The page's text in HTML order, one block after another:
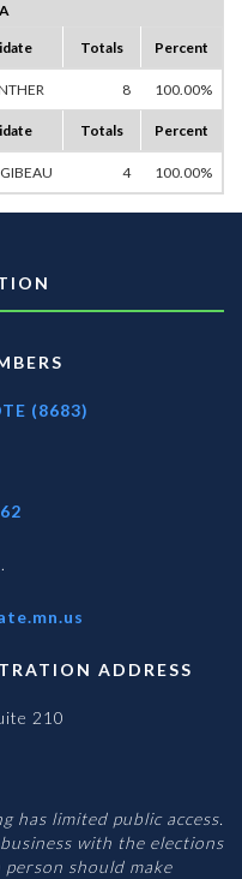
Totals Percent
8 100.00%
Totals Percent
4 100.00%
(8683)
ADDRESS
210
has limited public access.
with the elections
should make